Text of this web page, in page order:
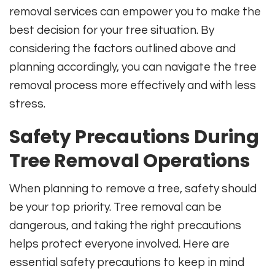
removal services can empower you to make the
best decision for your tree situation. By
considering the factors outlined above and
planning accordingly, you can navigate the tree
removal process more effectively and with less
stress.
Safety Precautions During
Tree Removal Operations
When planning to remove a tree, safety should
be your top priority. Tree removal can be
dangerous, and taking the right precautions
helps protect everyone involved. Here are
essential safety precautions to keep in mind